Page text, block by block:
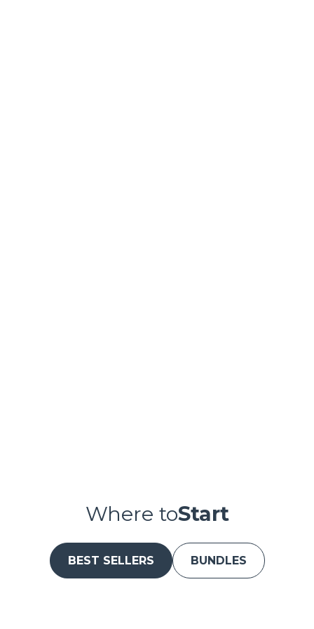
Where toStart
BEST SELLERS BUNDLES